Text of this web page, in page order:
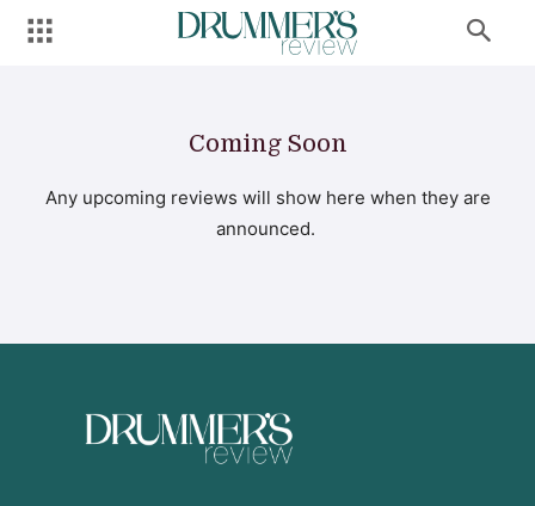
Coming Soon
Any upcoming reviews will show here when they are
announced.